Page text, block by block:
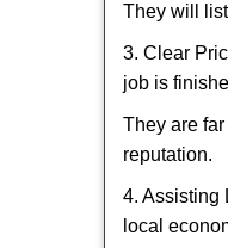
They will
3. Clear
job is
They are
reputation.
4. Assisting
local